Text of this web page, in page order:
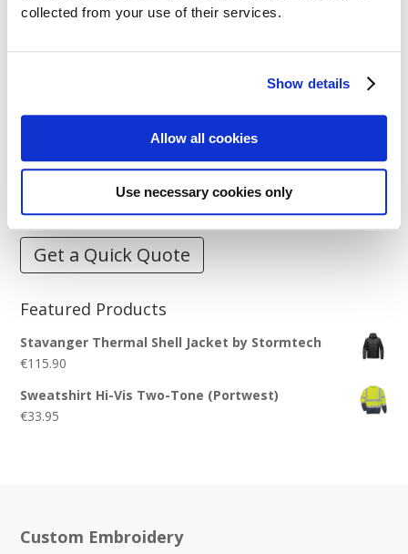
collected from your use of their services.
Show details
Allow all cookies
Use necessary cookies only
Guides
Stitch Count Explained
How to Measure for Jackets
What is Embroidery?
Get a Quick Quote
Featured Products
Stavanger Thermal Shell Jacket by Stormtech
€115.90
Sweatshirt Hi-Vis Two-Tone (Portwest)
€33.95
Custom Embroidery